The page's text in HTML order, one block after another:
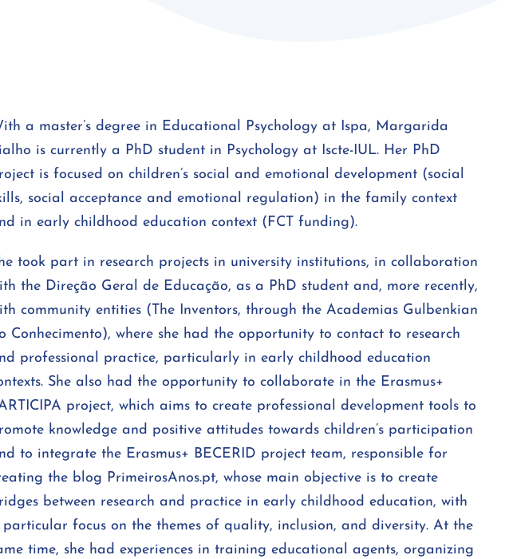
a master’s degree in Educational Psychology at Ispa, Margarida
is currently a PhD student in Psychology at Iscte-IUL. Her PhD
is focused on children’s social and emotional development (social
social acceptance and emotional regulation) in the family context
in early childhood education context (FCT funding).
took part in research projects in university institutions, in collaboration
the Direção Geral de Educação, as a PhD student and, more recently,
community entities (The Inventors, through the Academias Gulbenkian
Conhecimento), where she had the opportunity to contact to research
professional practice, particularly in early childhood education
She also had the opportunity to collaborate in the Erasmus+
project, which aims to create professional development tools to
knowledge and positive attitudes towards children’s participation
to integrate the Erasmus+ BECERID project team, responsible for
the blog PrimeirosAnos.pt, whose main objective is to create
between research and practice in early childhood education, with
focus on the themes of quality, inclusion, and diversity. At the
time, she had experiences in training educational agents, organizing